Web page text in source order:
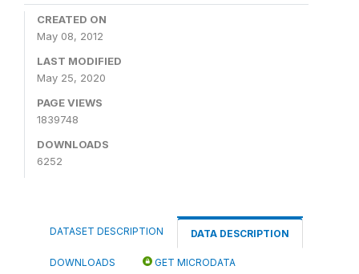
CREATED ON
May 08, 2012
LAST MODIFIED
May 25, 2020
PAGE VIEWS
1839748
DOWNLOADS
6252
DATASET DESCRIPTION DATA DESCRIPTION
DOWNLOADS GET MICRODATA